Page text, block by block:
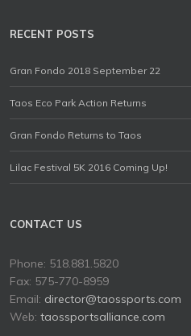
RECENT POSTS
Gran Fondo 2018 September 22
Taos Eco Park Action Returns
Gran Fondo Returns to Taos
Lilac Festival 5K 2016 Coming Up!
CONTACT US
Phone: 518.881.5820
Fax: 575-770-8959
Email: director@taossports.com
Web: taossportsalliance.com